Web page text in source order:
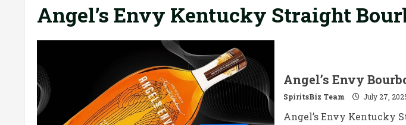
Angel’s Envy Kentucky Straight
Angel’s Envy
SpiritsBiz Team July 27,
Angel’s Envy Kentucky